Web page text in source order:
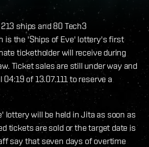
ships and 80 Tech3
is the 'Ships of Eve' lottery's first
ticketholder will receive during
Ticket sales are still under way and
of 13.07.111 to reserve a
lottery will be held in Jita as soon as
tickets are sold or the target date is
say that seven days of overtime